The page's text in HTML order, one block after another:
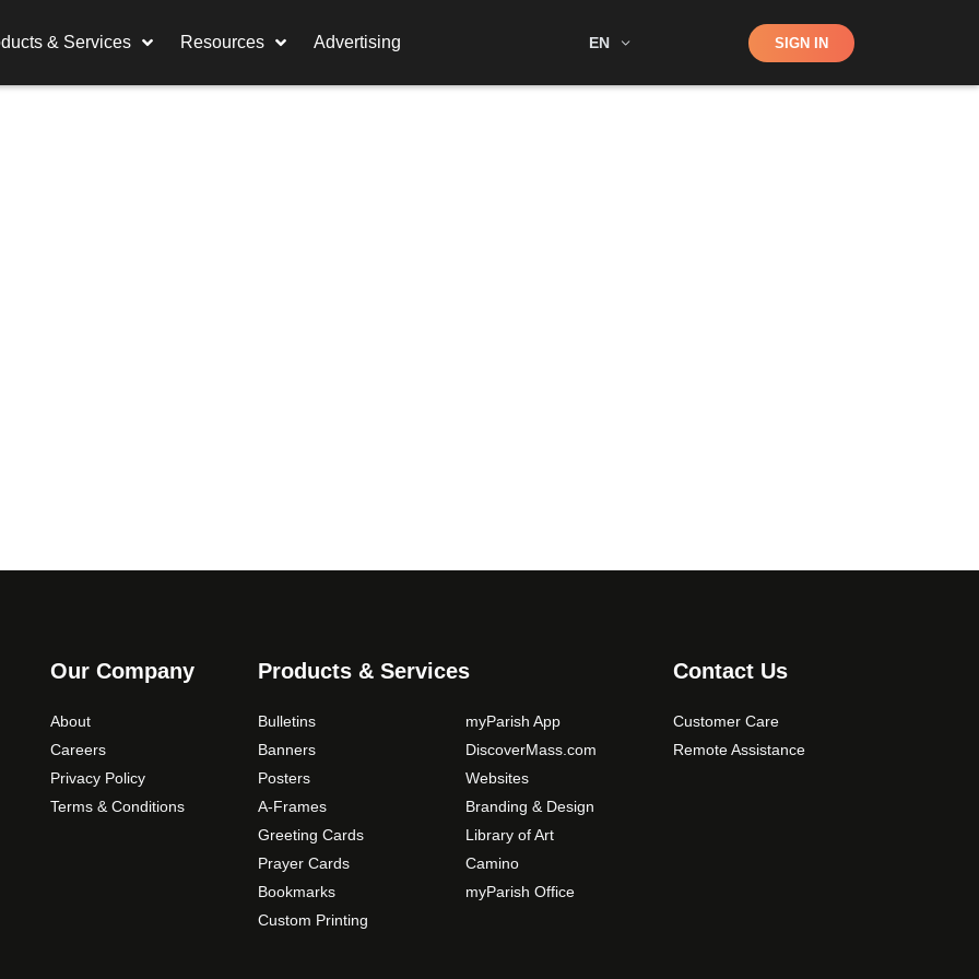
& Services Resources Advertising EN Shop SIGN IN
Our Company
About
Careers
Privacy Policy
Terms & Conditions
Products & Services
Bulletins
Banners
Posters
A-Frames
Greeting Cards
Prayer Cards
Bookmarks
Custom Printing
myParish App
DiscoverMass.com
Websites
Branding & Design
Library of Art
Camino
myParish Office
Contact Us
Customer Care
Remote Assistance